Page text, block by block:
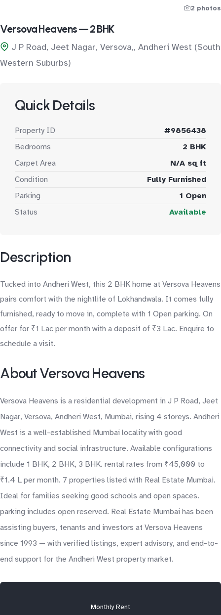
2 photos
Versova Heavens — 2 BHK
J P Road, Jeet Nagar, Versova,, Andheri West (South
Western Suburbs)
Quick Details
Property ID
#9856438
Bedrooms
2 BHK
Carpet Area
N/A sq ft
Condition
Fully Furnished
Parking
1 Open
Status
Available
Description
Tucked into Andheri West, this 2 BHK home at Versova Heavens
pairs comfort with the nightlife of Lokhandwala. It comes fully
furnished, ready to move in, complete with 1 Open parking. On
offer for ₹1 Lac per month with a deposit of ₹3 Lac. Enquire to
schedule a visit.
About Versova Heavens
Versova Heavens is a residential development in J P Road, Jeet
Nagar, Versova, Andheri West, Mumbai, rising 4 storeys. Andheri
West is a well-established Mumbai locality with good
connectivity and social infrastructure. Available configurations
include 1 BHK, 2 BHK, 3 BHK. rental rates from ₹45,000 to
₹1.4 L per month. 7 properties listed with Real Estate Mumbai.
Ideal for families seeking good schools and open spaces.
parking includes open reserved. Real Estate Mumbai has been
assisting buyers, tenants and investors at Versova Heavens
since 1993 — with verified listings, expert advisory, and end-to-
end support for the Andheri West property market.
Monthly Rent